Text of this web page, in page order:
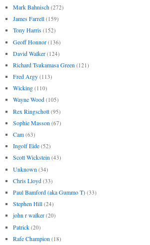
Mark Bahnisch (272)
James Farrell (159)
Tony Harris (152)
Geoff Honnor (136)
David Walker (124)
Richard Tsukamasa Green (121)
Fred Argy (113)
Wicking (110)
Wayne Wood (105)
Rex Ringschott (95)
Sophie Masson (67)
Cam (63)
Ingolf Eide (52)
Scott Wickstein (43)
Unknown (34)
Chris Lloyd (33)
Paul Bamford (aka Gummo T) (33)
Stephen Hill (24)
john r walker (20)
Patrick (20)
Rafe Champion (18)